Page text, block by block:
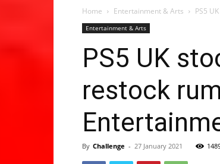
Home Entertainment & Arts PS5
Entertainment & Arts
PS5 UK
restock
By Challenge - 27 January 2021